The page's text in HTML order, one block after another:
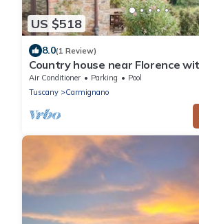
US $518
8.0(1 Review)
Country house near Florence
pool and outbuilding
Air Conditioner Parking
Pool
Tuscany
Carmignano